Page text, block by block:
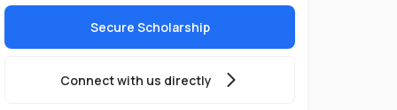
Secure Scholarship
Connect with us directly